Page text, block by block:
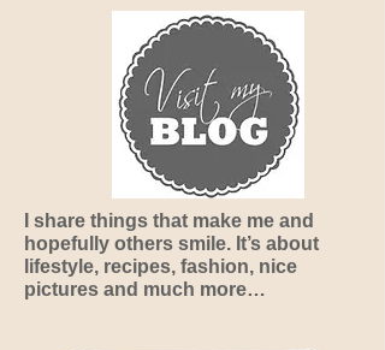
I share things that make me and
hopefully others smile. It’s about
lifestyle, recipes, fashion, nice
pictures and much more…